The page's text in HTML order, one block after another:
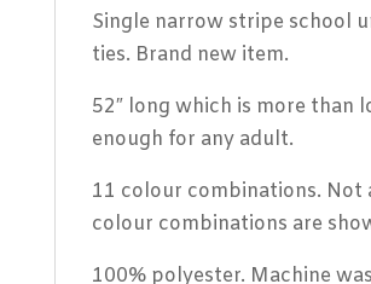
Single narrow stripe school
ties. Brand new item.
52″ long which is more than
enough for any adult.
11 colour combinations. Not
colour combinations are
100% polyester. Machine